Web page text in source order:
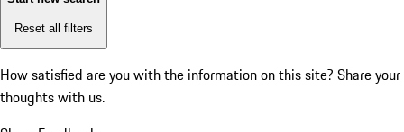
Reset all filters
How satisfied are you with the information on this site? Share your
thoughts with us.